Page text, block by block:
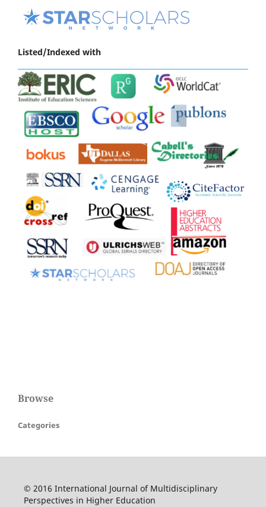
Listed/Indexed with
Browse
Categories
© 2016 International Journal of Multidisciplinary
Perspectives in Higher Education